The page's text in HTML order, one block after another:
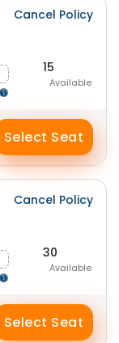
Cancel Policy
15
Available
Select Seat
Cancel Policy
30
Available
Select Seat